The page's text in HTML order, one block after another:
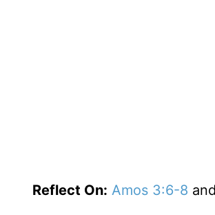
Reflect On: Amos 3:6-8 and